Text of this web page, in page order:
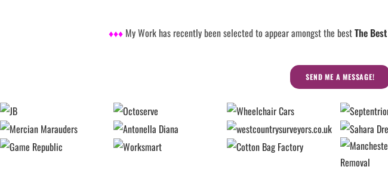
♦♦♦ My Work has recently been selected to appear amongst the bestThe
SEND ME A MESSAGE!